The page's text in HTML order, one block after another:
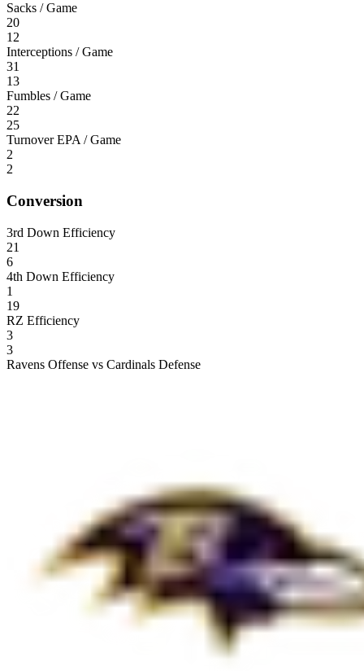
Sacks / Game
20
12
Interceptions / Game
31
13
Fumbles / Game
22
25
Turnover EPA / Game
2
2
Conversion
3rd Down Efficiency
21
6
4th Down Efficiency
1
19
RZ Efficiency
3
3
Ravens Offense vs Cardinals Defense